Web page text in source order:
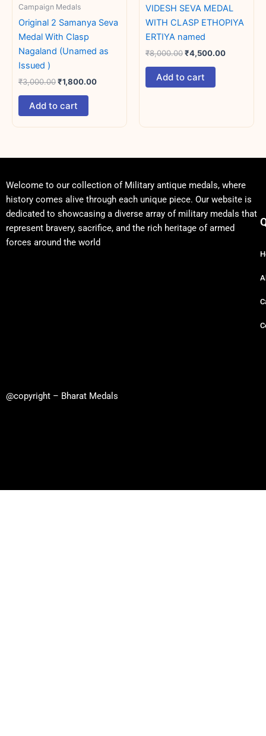
Campaign Medals
Original 2 Samanya Seva
Medal With Clasp
Nagaland (Unamed as
Issued )
₹3,000.00₹1,800.00
Add to cart
VIDESH SEVA MEDAL
WITH CLASP ETHOPIYA
ERTIYA named
₹8,000.00₹4,500.00
Add to cart
Welcome to our collection of Military antique medals, where
history comes alive through each unique piece. Our website is
dedicated to showcasing a diverse array of military medals that
represent bravery, sacrifice, and the rich heritage of armed
forces around the world
@copyright – Bharat Medals